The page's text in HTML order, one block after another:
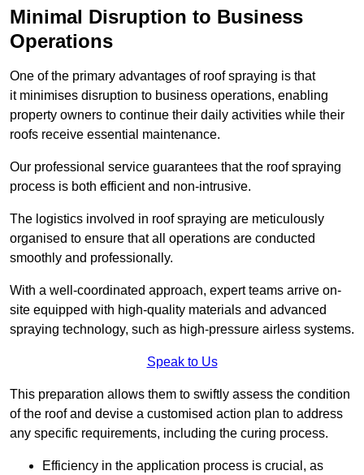
Minimal Disruption to Business
Operations
One of the primary advantages of roof spraying is that
it minimises disruption to business operations, enabling
property owners to continue their daily activities while their
roofs receive essential maintenance.
Our professional service guarantees that the roof spraying
process is both efficient and non-intrusive.
The logistics involved in roof spraying are meticulously
organised to ensure that all operations are conducted
smoothly and professionally.
With a well-coordinated approach, expert teams arrive on-
site equipped with high-quality materials and advanced
spraying technology, such as high-pressure airless systems.
Speak to Us
This preparation allows them to swiftly assess the condition
of the roof and devise a customised action plan to address
any specific requirements, including the curing process.
Efficiency in the application process is crucial, as